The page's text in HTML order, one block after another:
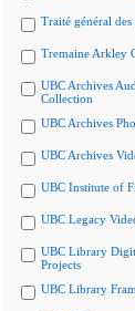
Traité général des
Tremaine Arkley
UBC Archives
Collection
UBC Archives
UBC Archives
UBC Institute of
UBC Legacy
UBC Library
Projects
UBC Library